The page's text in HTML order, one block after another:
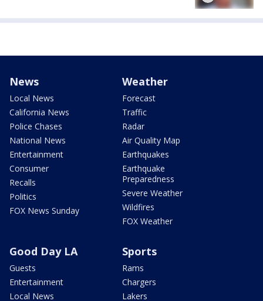
News
Local News
California News
Police Chases
National News
Entertainment
Consumer
Recalls
Politics
FOX News Sunday
Weather
Forecast
Traffic
Radar
Air Quality Map
Earthquakes
Earthquake
Preparedness
Severe Weather
Wildfires
FOX Weather
Good Day LA
Guests
Entertainment
Local News
Sports
Rams
Chargers
Lakers